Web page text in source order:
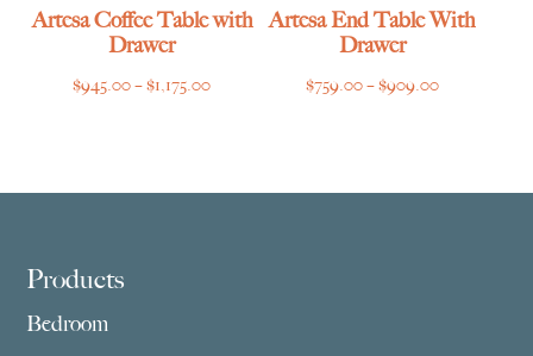
Artesa Coffee Table with
Drawer
$945.00–$1,175.00Price
Artesa End Table With
Drawer
$759.00–$909.00Price
Footer
Products
Bedroom